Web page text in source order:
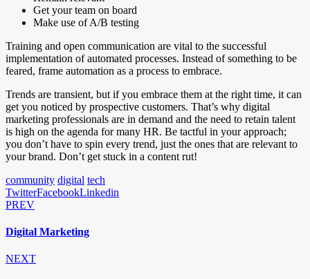
Get your team on board
Make use of A/B testing
Training and open communication are vital to the successful
implementation of automated processes. Instead of something to be
feared, frame automation as a process to embrace.
Trends are transient, but if you embrace them at the right time, it can
get you noticed by prospective customers. That’s why digital
marketing professionals are in demand and the need to retain talent
is high on the agenda for many HR. Be tactful in your approach;
you don’t have to spin every trend, just the ones that are relevant to
your brand. Don’t get stuck in a content rut!
community digital tech
TwitterFacebookLinkedin
PREV
Digital Marketing
NEXT